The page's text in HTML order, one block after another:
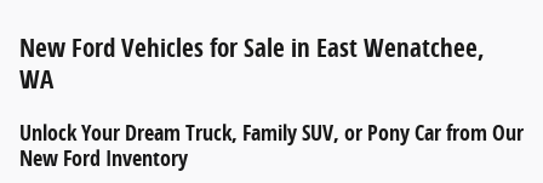
New Ford Vehicles for Sale in East Wenatchee,
WA
Unlock Your Dream Truck, Family SUV, or Pony Car from Our
New Ford Inventory